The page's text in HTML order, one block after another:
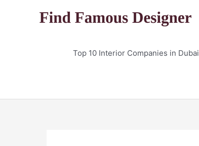
Top 10 Interior Companies in Dubai